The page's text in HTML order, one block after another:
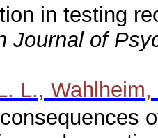
in testing
Journal of
L.,